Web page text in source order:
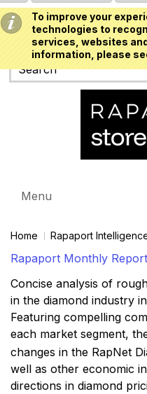
To improve your
technologies to
services, websites
information, please
Menu
Home Rapaport
Rapaport Monthly Report
Concise analysis of
in the diamond industry
Featuring compelling
each market segment,
changes in the RapNet
well as other economic
directions in diamond